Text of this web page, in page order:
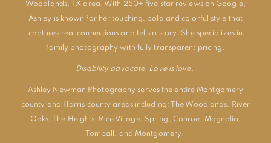
Woodlands, TX area. With 250+ five star reviews on Google,
Ashley is known for her touching, bold and colorful style that
captures real connections and tells a story. She specializes in
family photography with fully transparent pricing.
Disability advocate. Love is love.
Ashley Newman Photography serves the entire Montgomery
county and Harris county areas including:
The Woodlands, River
Oaks, The Heights, Rice Village, Spring , Conroe, Magnolia,
Tomball , and Montgomery.